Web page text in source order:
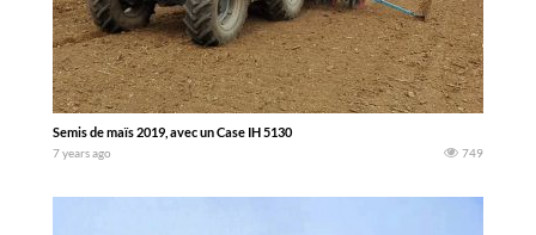
Semis de maïs 2019, avec un Case IH 5130
7 years ago 749